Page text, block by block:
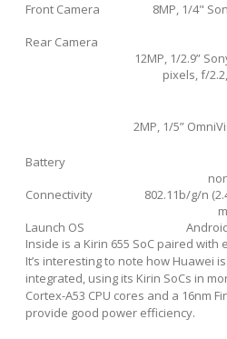
Front Camera
8MP, 1/4"
Rear Camera
12MP, 1/2.9”
pixels, f/
2MP, 1/5”
Battery
Connectivity
802.11b/g/n
Launch OS
Inside is a Kirin 655 SoC paired with
It’s interesting to note how Huawei
integrated, using its Kirin SoCs in
Cortex-A53 CPU cores and a 16nm
provide good power efficiency.